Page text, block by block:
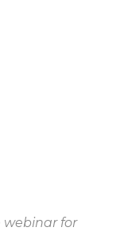
webinar for